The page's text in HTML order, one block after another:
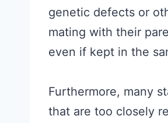
genetic defects or
mating with their
even if kept in the
Furthermore, many
that are too closely